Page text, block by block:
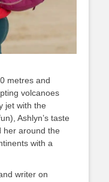
metres and
volcanoes
jet with the
Ashlyn’s taste
her around the
with a
writer on